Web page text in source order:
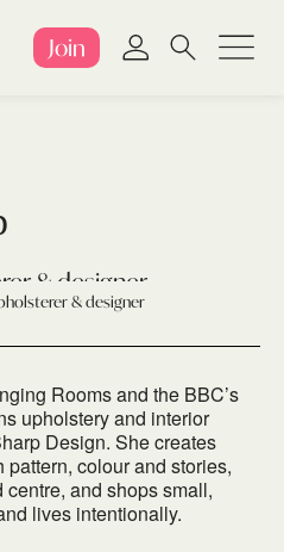
Join
& designer
& designer
Rooms and the BBC’s
upholstery and interior
Design. She creates
colour and stories,
and shops small,
lives intentionally.